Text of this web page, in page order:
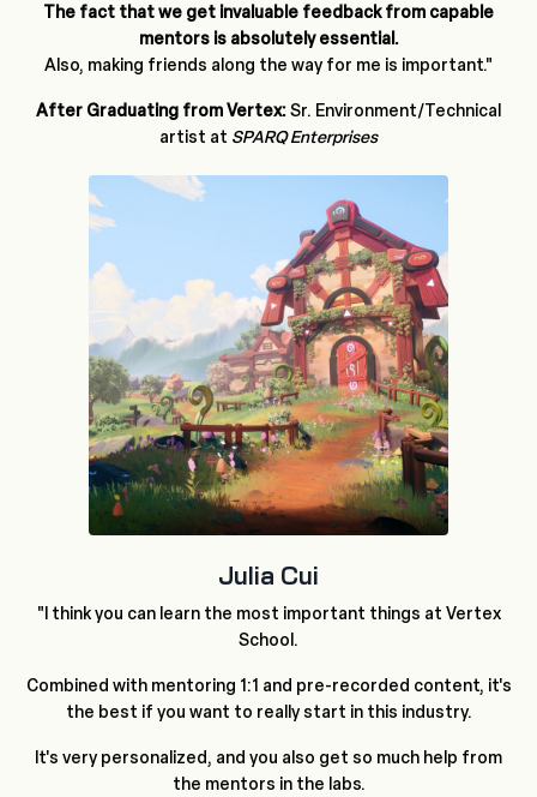
The fact that we get invaluable feedback from capable
mentors is absolutely essential.
Also, making friends along the way for me is important."
After Graduating from Vertex:Sr. Environment/Technical
artist at SPARQ Enterprises
Julia Cui
"I think you can learn the most important things at Vertex
School.
Combined with mentoring 1:1 and pre-recorded content, it's
the best if you want to really start in this industry.
It's very personalized, and you also get so much help from
the mentors in the labs.